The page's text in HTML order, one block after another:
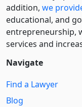
addition, we
educational, and
entre­pre­neurship,
services and
Navigate
Find a Lawyer
Blog